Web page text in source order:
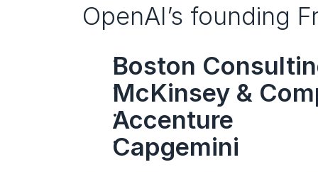
OpenAI’s founding
Boston
McKinsey &
Accenture
Capgemini